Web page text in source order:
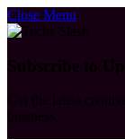
Close Menu